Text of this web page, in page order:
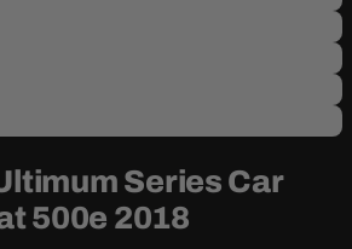
Series Car
500e 2018